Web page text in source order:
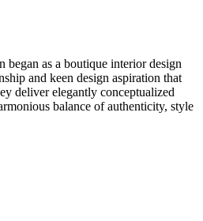
as a boutique interior design
and keen design aspiration that
deliver elegantly conceptualized
balance of authenticity, style